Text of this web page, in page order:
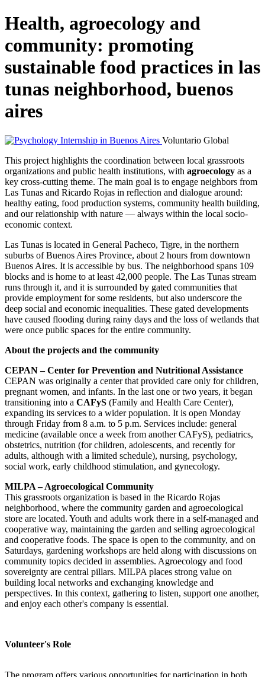
Health, agroecology and
community: promoting
sustainable food practices in las
tunas neighborhood, buenos
aires
Voluntario Global
This project highlights the coordination between local grassroots
organizations and public health institutions, with agroecology as a
key cross-cutting theme. The main goal is to engage neighbors from
Las Tunas and Ricardo Rojas in reflection and dialogue around:
healthy eating, food production systems, community health building,
and our relationship with nature — always within the local socio-
economic context.
Las Tunas is located in General Pacheco, Tigre, in the northern
suburbs of Buenos Aires Province, about 2 hours from downtown
Buenos Aires. It is accessible by bus. The neighborhood spans 109
blocks and is home to at least 42,000 people. The Las Tunas stream
runs through it, and it is surrounded by gated communities that
provide employment for some residents, but also underscore the
deep social and economic inequalities. These gated developments
have caused flooding during rainy days and the loss of wetlands that
were once public spaces for the entire community.
About the projects and the community
CEPAN – Center for Prevention and Nutritional Assistance
CEPAN was originally a center that provided care only for children,
pregnant women, and infants. In the last one or two years, it began
transitioning into a CAFyS (Family and Health Care Center),
expanding its services to a wider population. It is open Monday
through Friday from 8 a.m. to 5 p.m. Services include: general
medicine (available once a week from another CAFyS), pediatrics,
obstetrics, nutrition (for children, adolescents, and recently for
adults, although with a limited schedule), nursing, psychology,
social work, early childhood stimulation, and gynecology.
MILPA – Agroecological Community
This grassroots organization is based in the Ricardo Rojas
neighborhood, where the community garden and agroecological
store are located. Youth and adults work there in a self-managed and
cooperative way, maintaining the garden and selling agroecological
and cooperative foods. The space is open to the community, and on
Saturdays, gardening workshops are held along with discussions on
community topics decided in assemblies. Agroecology and food
sovereignty are central pillars. MILPA places strong value on
building local networks and exchanging knowledge and
perspectives. In this context, gathering to listen, support one another,
and enjoy each other's company is essential.
Volunteer's Role
The program offers various opportunities for participation in both